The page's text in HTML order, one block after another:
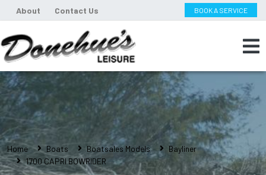
About Contact Us BOOK A SERVICE
Home Boats Boatsales Models
Bayliner
1700 CAPRI BOWRIDER